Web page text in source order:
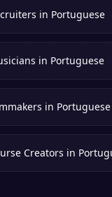
in Portuguese
in Portuguese
in Portuguese
Creators in